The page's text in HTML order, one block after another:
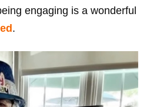
engaging is a wonderful
.